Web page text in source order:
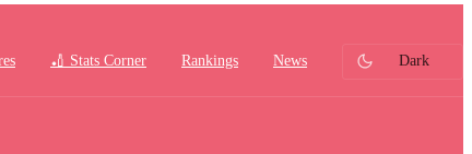
🏏 Stats Corner Rankings News Dark